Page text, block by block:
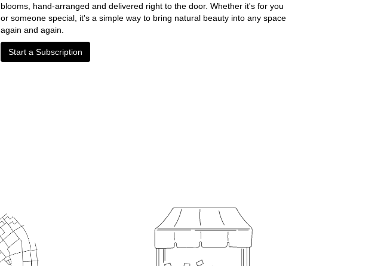
blooms, hand-arranged and delivered right to the door. Whether it's for you
or someone special, it's a simple way to bring natural beauty into any space
again and again.
Start a Subscription